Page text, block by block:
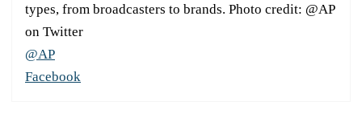
types, from broadcasters to brands. Photo credit: @AP
on Twitter
@AP
Facebook